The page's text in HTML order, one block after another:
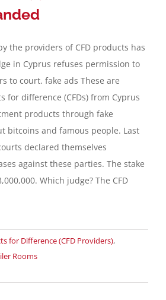
the providers of CFD products has
in Cyprus refuses permission to
to court. fake ads These are
for difference (CFDs) from Cyprus
products through fake
bitcoins and famous people. Last
declared themselves
against these parties. The stake
Which judge? The CFD
for Difference (CFD Providers),
Rooms